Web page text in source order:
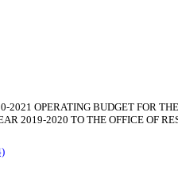
OPERATING BUDGET FOR
2019-2020 TO THE OFFICE OF